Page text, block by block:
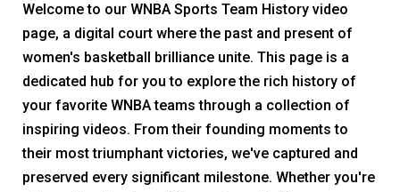
Welcome to our WNBA Sports Team History video
page, a digital court where the past and present of
women's basketball brilliance unite. This page is a
dedicated hub for you to explore the rich history of
your favorite WNBA teams through a collection of
inspiring videos. From their founding moments to
their most triumphant victories, we've captured and
preserved every significant milestone. Whether you're